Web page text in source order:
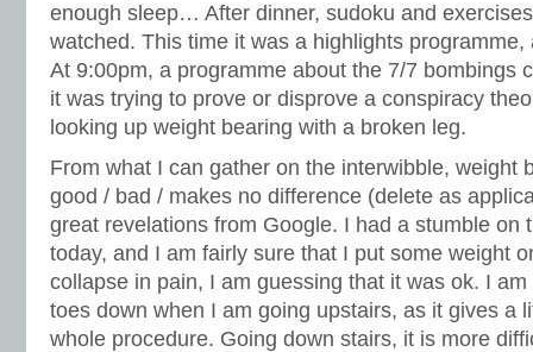
enough sleep… After dinner, sudoku and
watched. This time it was a highlights
At 9:00pm, a programme about the 7/7 bombings
it was trying to prove or disprove a conspiracy
looking up weight bearing with a broken leg.
From what I can gather on the interwibble, weight
good / bad / makes no difference (delete as
great revelations from Google. I had a stumble on
today, and I am fairly sure that I put some weight
collapse in pain, I am guessing that it was ok. I
toes down when I am going upstairs, as it gives a
whole procedure. Going down stairs, it is more